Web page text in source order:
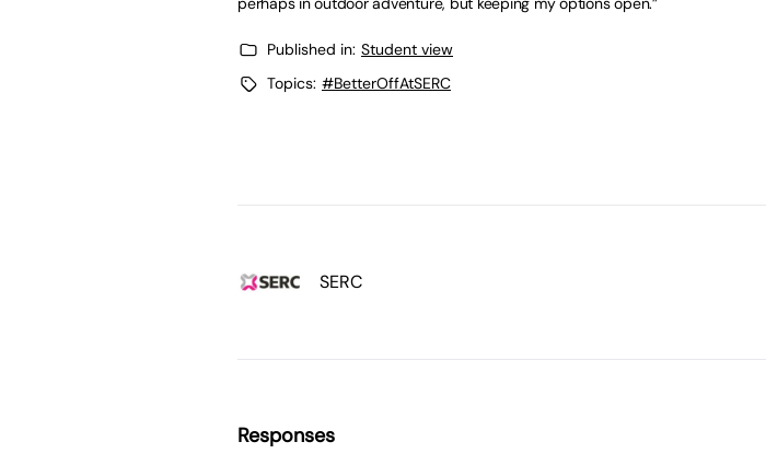
Published in: Student view
Topics: #BetterOffAtSERC
SERC
Responses